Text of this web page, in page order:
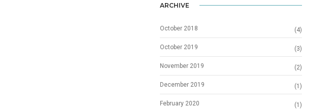
ARCHIVE
October 2018 (4)
October 2019 (3)
November 2019 (2)
December 2019 (1)
February 2020 (1)